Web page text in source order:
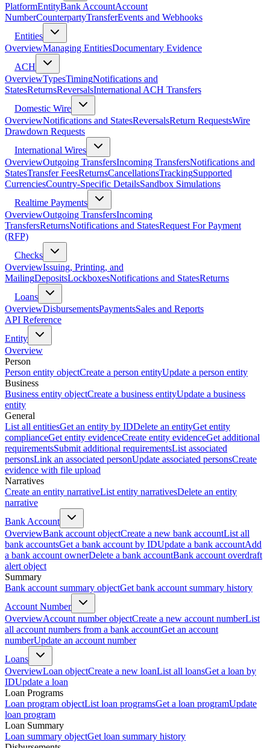
PlatformEntityBank AccountAccount
NumberCounterpartyTransferEvents and Webhooks
Entities
OverviewManaging EntitiesDocumentary Evidence
ACH
OverviewTypesTimingNotifications and
StatesReturnsReversalsInternational ACH Transfers
Domestic Wire
OverviewNotifications and StatesReversalsReturn RequestsWire
Drawdown Requests
International Wires
OverviewOutgoing TransfersIncoming TransfersNotifications and
StatesTransfer FeesReturnsCancellationsTrackingSupported
CurrenciesCountry-Specific DetailsSandbox Simulations
Realtime Payments
OverviewOutgoing TransfersIncoming
TransfersReturnsNotifications and StatesRequest For Payment
(RFP)
Checks
OverviewIssuing, Printing, and
MailingDepositsLockboxesNotifications and StatesReturns
Loans
OverviewDisbursementsPaymentsSales and Reports
API Reference
Entity
Overview
Person
Person entity objectCreate a person entityUpdate a person entity
Business
Business entity objectCreate a business entityUpdate a business
entity
General
List all entitiesGet an entity by IDDelete an entityGet entity
complianceGet entity evidenceCreate entity evidenceGet additional
requirementsSubmit additional requirementsList associated
personsLink an associated personUpdate associated personsCreate
evidence with file upload
Narratives
Create an entity narrativeList entity narrativesDelete an entity
narrative
Bank Account
OverviewBank account objectCreate a new bank accountList all
bank accountsGet a bank account by IDUpdate a bank accountAdd
a bank account ownerDelete a bank accountBank account overdraft
alert object
Summary
Bank account summary objectGet bank account summary history
Account Number
OverviewAccount number objectCreate a new account numberList
all account numbers from a bank accountGet an account
numberUpdate an account number
Loans
OverviewLoan objectCreate a new loanList all loansGet a loan by
IDUpdate a loan
Loan Programs
Loan program objectList loan programsGet a loan programUpdate
loan program
Loan Summary
Loan summary objectGet loan summary history